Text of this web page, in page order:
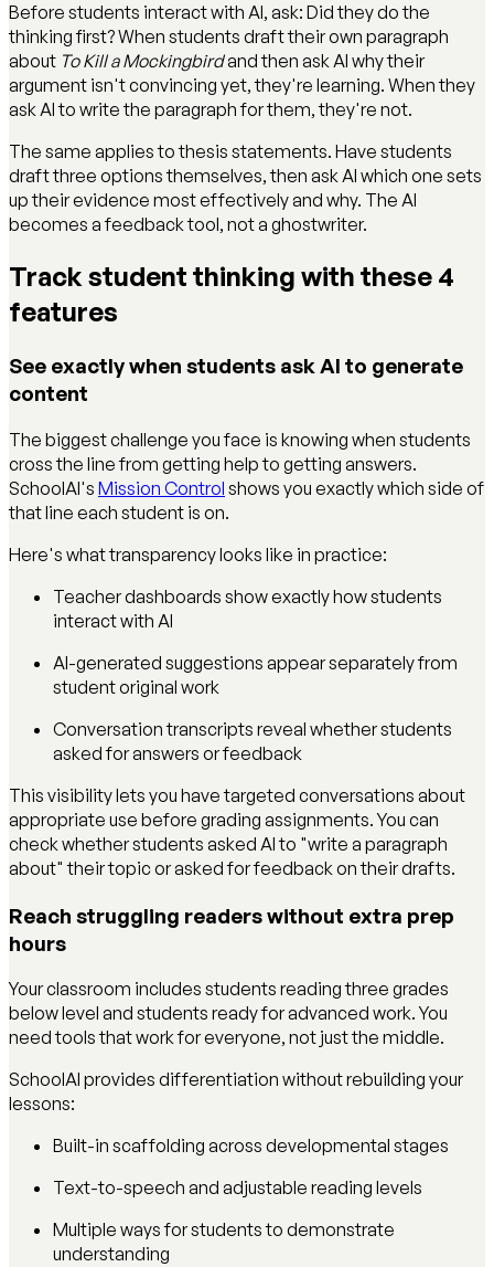
Before students interact with AI, ask: Did they do the
thinking first? When students draft their own paragraph
about To Kill a Mockingbirdand then ask AI why their
argument isn't convincing yet, they're learning. When they
ask AI to write the paragraph for them, they're not.
The same applies to thesis statements. Have students
draft three options themselves, then ask AI which one sets
up their evidence most effectively and why. The AI
becomes a feedback tool, not a ghostwriter.
Track student thinking with these 4
features
See exactly when students ask AI to generate
content
The biggest challenge you face is knowing when students
cross the line from getting help to getting answers.
SchoolAI's Mission Control shows you exactly which side of
that line each student is on.
Here's what transparency looks like in practice:
Teacher dashboards show exactly how students
interact with AI
AI-generated suggestions appear separately from
student original work
Conversation transcripts reveal whether students
asked for answers or feedback
This visibility lets you have targeted conversations about
appropriate use before grading assignments. You can
check whether students asked AI to "write a paragraph
about" their topic or asked for feedback on their drafts.
Reach struggling readers without extra prep
hours
Your classroom includes students reading three grades
below level and students ready for advanced work. You
need tools that work for everyone, not just the middle.
SchoolAI provides differentiation without rebuilding your
lessons:
Built-in scaffolding across developmental stages
Text-to-speech and adjustable reading levels
Multiple ways for students to demonstrate
understanding